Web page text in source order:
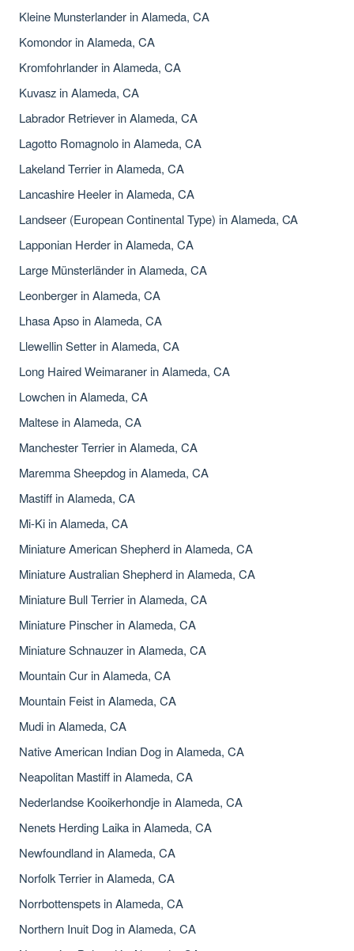
Kleine Munsterlander in Alameda, CA
Komondor in Alameda, CA
Kromfohrlander in Alameda, CA
Kuvasz in Alameda, CA
Labrador Retriever in Alameda, CA
Lagotto Romagnolo in Alameda, CA
Lakeland Terrier in Alameda, CA
Lancashire Heeler in Alameda, CA
Landseer (European Continental Type) in Alameda, CA
Lapponian Herder in Alameda, CA
Large Münsterländer in Alameda, CA
Leonberger in Alameda, CA
Lhasa Apso in Alameda, CA
Llewellin Setter in Alameda, CA
Long Haired Weimaraner in Alameda, CA
Lowchen in Alameda, CA
Maltese in Alameda, CA
Manchester Terrier in Alameda, CA
Maremma Sheepdog in Alameda, CA
Mastiff in Alameda, CA
Mi-Ki in Alameda, CA
Miniature American Shepherd in Alameda, CA
Miniature Australian Shepherd in Alameda, CA
Miniature Bull Terrier in Alameda, CA
Miniature Pinscher in Alameda, CA
Miniature Schnauzer in Alameda, CA
Mountain Cur in Alameda, CA
Mountain Feist in Alameda, CA
Mudi in Alameda, CA
Native American Indian Dog in Alameda, CA
Neapolitan Mastiff in Alameda, CA
Nederlandse Kooikerhondje in Alameda, CA
Nenets Herding Laika in Alameda, CA
Newfoundland in Alameda, CA
Norfolk Terrier in Alameda, CA
Norrbottenspets in Alameda, CA
Northern Inuit Dog in Alameda, CA